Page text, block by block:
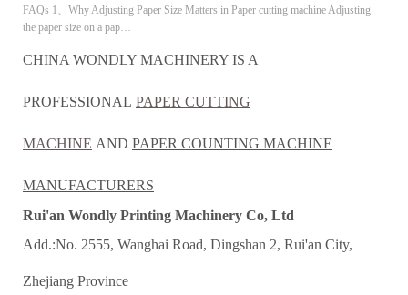
FAQs 1、Why Adjusting Paper Size Matters in Paper cutting machine Adjusting
the paper size on a pap…
CHINA WONDLY MACHINERY IS A
PROFESSIONAL PAPER CUTTING
MACHINE AND PAPER COUNTING MACHINE
MANUFACTURERS
Rui'an Wondly Printing Machinery Co, Ltd
Add.:No. 2555, Wanghai Road, Dingshan 2, Rui'an City,
Zhejiang Province